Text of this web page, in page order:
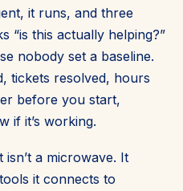
it runs, and three
“is this actually helping?”
nobody set a baseline.
tickets resolved, hours
before you start,
if it’s working.
isn’t a microwave. It
it connects to